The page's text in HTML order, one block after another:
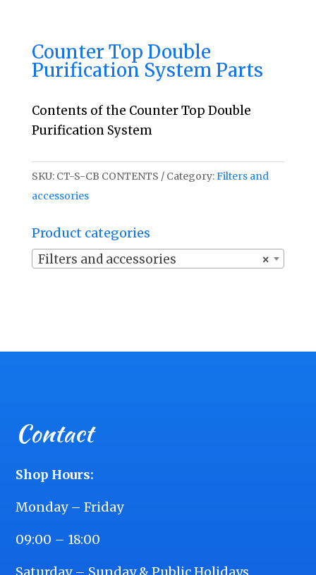
Counter Top Double
Purification System Parts
Contents of the Counter Top Double
Purification System
SKU: CT-S-CB CONTENTS Category:Filters and
accessories
Product categories
×
Filters and accessories
Contact
Shop Hours:
Monday – Friday
09:00 – 18:00